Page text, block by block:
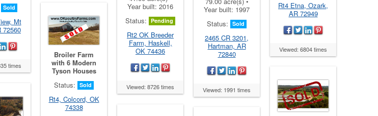
Rt4 Etna, Ozark,
AR 72949
Viewed: 6804 times
Year built: 1997
Status: Sold
2465 CR 3201,
Hartman, AR
72840
Viewed: 1991 times
Year built: 2016
Status: Pending
Rt2 OK Breeder
Farm, Haskell,
OK 74436
Viewed: 8726 times
Sold
Mt
72560
times
Broiler Farm
with 6 Modern
Tyson Houses
Status: Sold
Rt4, Colcord, OK
74338